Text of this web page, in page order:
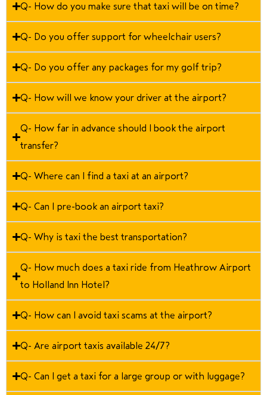
Q- How do you make sure that taxi will be on time?
Q- Do you offer support for wheelchair users?
Q- Do you offer any packages for my golf trip?
Q- How will we know your driver at the airport?
Q- How far in advance should I book the airport
transfer?
Q- Where can I find a taxi at an airport?
Q- Can I pre-book an airport taxi?
Q- Why is taxi the best transportation?
Q- How much does a taxi ride from Heathrow Airport
to Holland Inn Hotel?
Q- How can I avoid taxi scams at the airport?
Q- Are airport taxis available 24/7?
Q- Can I get a taxi for a large group or with luggage?